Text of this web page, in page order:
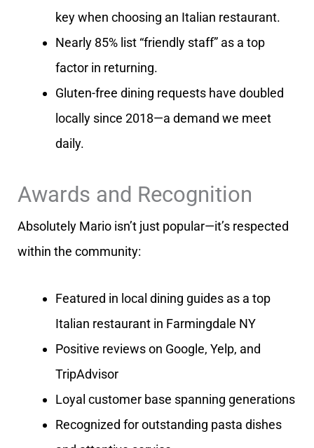
key when choosing an Italian restaurant.
Nearly 85% list “friendly staff” as a top
factor in returning.
Gluten-free dining requests have doubled
locally since 2018—a demand we meet
daily.
Awards and Recognition
Absolutely Mario isn’t just popular—it’s respected
within the community:
Featured in local dining guides as a top
Italian restaurant in Farmingdale NY
Positive reviews on Google, Yelp, and
TripAdvisor
Loyal customer base spanning generations
Recognized for outstanding pasta dishes